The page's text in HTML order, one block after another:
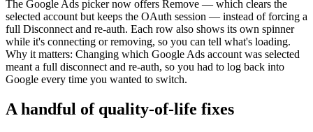
The Google Ads picker now offers Remove — which clears the
selected account but keeps the OAuth session — instead of forcing a
full Disconnect and re-auth. Each row also shows its own spinner
while it's connecting or removing, so you can tell what's loading.
Why it matters: Changing which Google Ads account was selected
meant a full disconnect and re-auth, so you had to log back into
Google every time you wanted to switch.
A handful of quality-of-life fixes